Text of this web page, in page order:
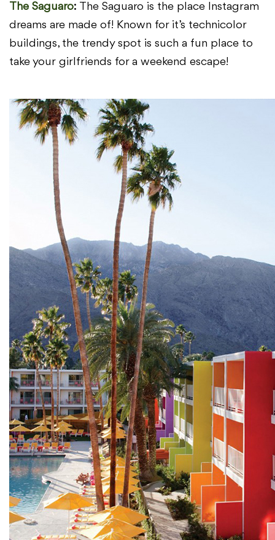
The Saguaro: The Saguaro is the place Instagram
dreams are made of! Known for it’s technicolor
buildings, the trendy spot is such a fun place to
take your girlfriends for a weekend escape!